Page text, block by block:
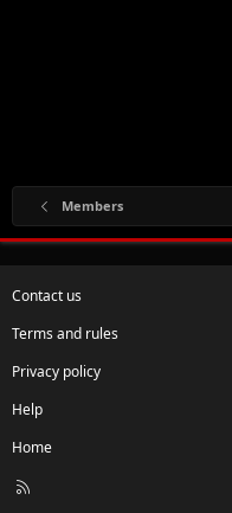
Members
Contact us
Terms and rules
Privacy policy
Help
Home
R